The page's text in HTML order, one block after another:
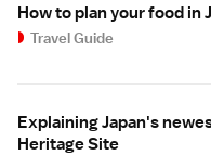
How to plan your food in
Travel Guide
Explaining Japan's
Heritage Site